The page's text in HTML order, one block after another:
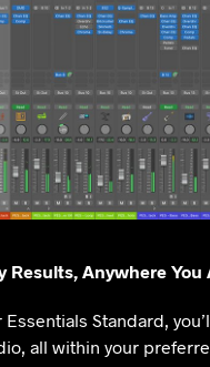
Results, Anywhere You
Standard,
all within your